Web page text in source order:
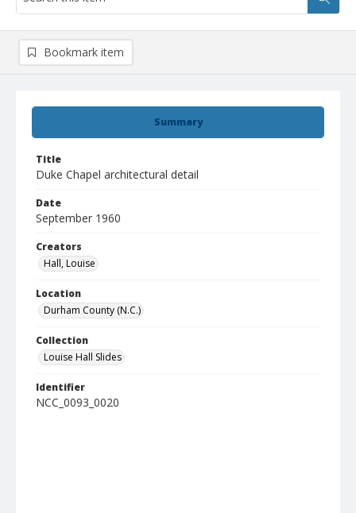
Summary
Title
Duke Chapel architectural detail
Date
September 1960
Creators
Hall, Louise
Location
Durham County (N.C.)
Collection
Louise Hall Slides
Identifier
NCC_0093_0020
Bookmark item